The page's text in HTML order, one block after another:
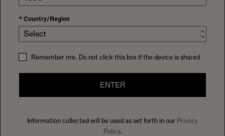
* Country/Region
Select
Remember me. Do not click this box if the device is shared
ENTER
Information collected will be used as set forth in our Privacy
Policy.